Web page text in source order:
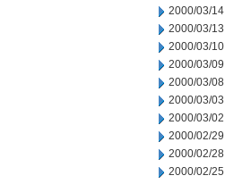
2000/03/14
2000/03/13
2000/03/10
2000/03/09
2000/03/08
2000/03/03
2000/03/02
2000/02/29
2000/02/28
2000/02/25